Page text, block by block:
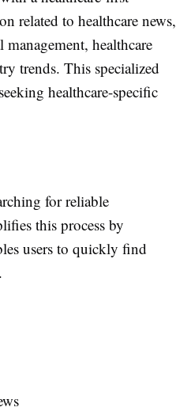
related to healthcare news,
healthcare
trends. This specialized
healthcare-specific
for reliable
this process by
users to quickly find